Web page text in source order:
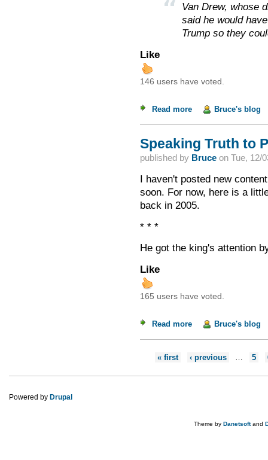
Van Drew, whose
said he would
Trump so they
Like
146 users have voted.
Read moreabout Weekend
Bruce's blog
Speaking Truth to
published by Bruceon Tue, 12/
I haven't posted new
soon. For now, here is a
back in 2005.
* * *
He got the king's attention
Like
165 users have voted.
Read moreabout Speaking
Bruce's blog
Pages
« first ‹ previous 5
Powered by Drupal
Theme by Danetsoftand